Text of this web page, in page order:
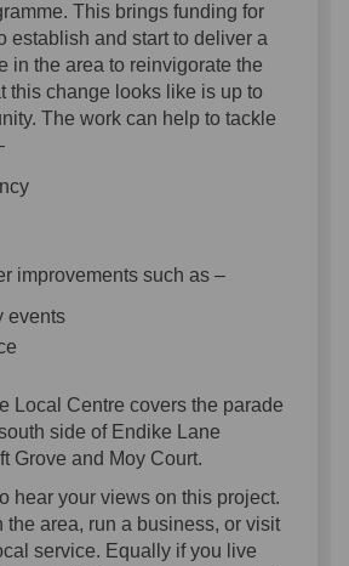
This brings funding for
establish and start to deliver a
in the area to reinvigorate the
this change looks like is up to
The work can help to tackle
improvements such as –
events
Local Centre covers the parade
side of Endike Lane
Grove and Moy Court.
hear your views on this project.
the area, run a business, or visit
service. Equally if you live